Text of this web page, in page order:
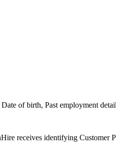
of birth, Past employment
receives identifying Customer